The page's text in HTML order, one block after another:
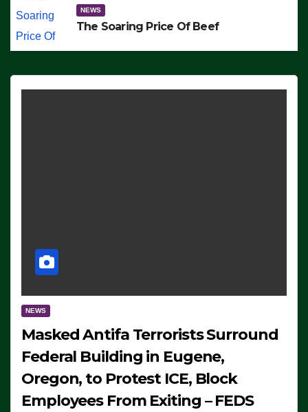
NEWS
The Soaring Price Of Beef
NEWS
Masked Antifa Terrorists Surround
Federal Building in Eugene,
Oregon, to Protest ICE, Block
Employees From Exiting – FEDS